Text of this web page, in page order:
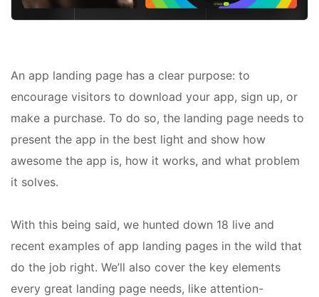
An app landing page has a clear purpose: to
encourage visitors to download your app, sign up, or
make a purchase. To do so, the landing page needs to
present the app in the best light and show how
awesome the app is, how it works, and what problem
it solves.
With this being said, we hunted down 18 live and
recent examples of app landing pages in the wild that
do the job right. We’ll also cover the key elements
every great landing page needs, like attention-